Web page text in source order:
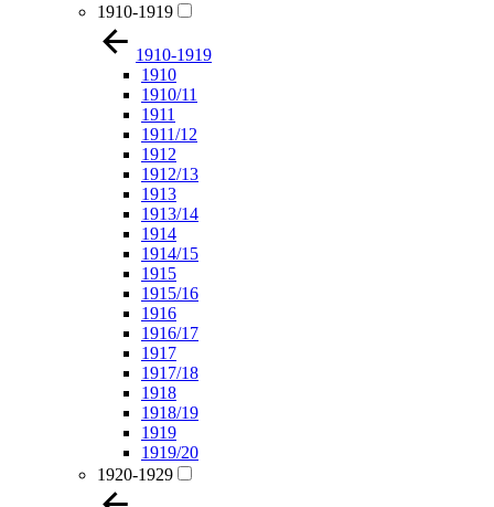
1910-1919
1910-1919
1910
1910/11
1911
1911/12
1912
1912/13
1913
1913/14
1914
1914/15
1915
1915/16
1916
1916/17
1917
1917/18
1918
1918/19
1919
1919/20
1920-1929